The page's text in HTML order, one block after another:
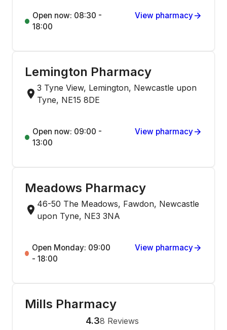
Open now: 08:30 -
18:00
View pharmacy
Lemington Pharmacy
3 Tyne View, Lemington, Newcastle upon
Tyne, NE15 8DE
Open now: 09:00 -
13:00
View pharmacy
Meadows Pharmacy
46-50 The Meadows, Fawdon, Newcastle
upon Tyne, NE3 3NA
Open Monday: 09:00
- 18:00
View pharmacy
Mills Pharmacy
4.38 Reviews